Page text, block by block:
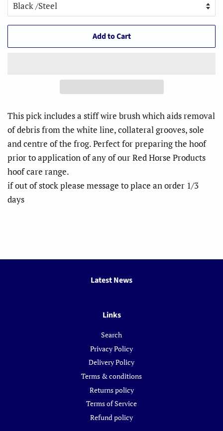
Add to Cart
This pick includes a stiff wire brush which aids removal
of debris from the white line, collateral grooves, sole
and centre of the frog. Perfect for preparing the hoof
prior to application of any of our Red Horse Products
hoof care range.
if out of stock please message to place an order 1/3
days
Latest News
Links
Search
Privacy Policy
Delivery Policy
Terms & conditions
Returns policy
Terms of Service
Refund policy